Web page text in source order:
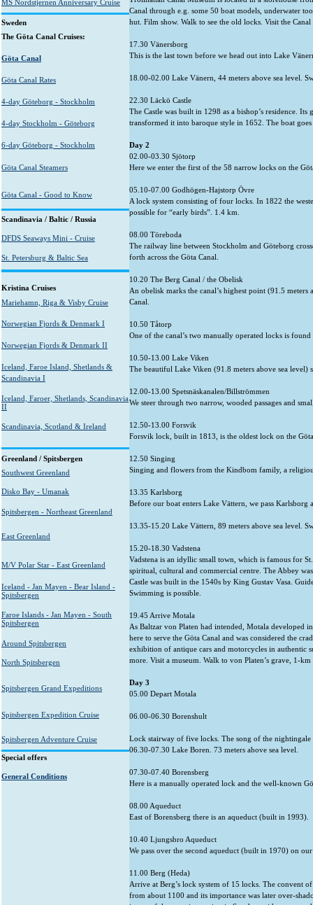
MS Nordstjernen Anniversary Cruise
Sweden
The Göta Canal Cruises:
Göta Canal
Göta Canal Rates
4-day Göteborg - Stockholm
4-day Stockholm - Göteborg
6-day Göteborg - Stockholm
Göta Canal Steamers
Göta Canal - Good to Know
Scandinavia / Baltic / Russia
DFDS Seaways Mini - Cruise
St. Petersburg & Baltic Sea
Kristina Cruises
Mariehamn, Riga & Visby Cruise
Norwegian Fjords & Denmark I
Norwegian Fjords & Denmark II
Iceland, Faroe Island, Shetlands &
Scandinavia I
Iceland, Faroer, Shetlands, Scandinavia
II
Scandinavia, Scotland & Ireland
Greenland / Spitsbergen
Southwest Greenland
Disko Bay - Umanak
Spitsbergen - Northeast Greenland
East Greenland
M/V Polar Star - East Greenland
Iceland - Jan Mayen - Bear Island -
Spitsbergen
Faroe Islands - Jan Mayen - South
Spitsbergen
Around Spitsbergen
North Spitsbergen
Spitsbergen Grand Expeditions
Spitsbergen Expedition Cruise
Spitsbergen Adventure Cruise
Special offers
General Conditions
Canal through e.g. some 50 boat models, underwater
hut. Film show. Walk to see the old locks. Visit the Canal
17.30 Vänersborg
This is the last town before we head out into Lake
18.00-02.00 Lake Vänern, 44 meters above sea level.
22.30 Läckö Castle
The Castle was built in 1298 as a bishop’s residence.
transformed it into baroque style in 1652. The boat
Day 2
02.00-03.30 Sjötorp
Here we enter the first of the 58 narrow locks on the
05.10-07.00 Godhögen-Hajstorp Övre
A lock system consisting of four locks. In 1822 the
possible for “early birds”. 1.4 km.
08.00 Töreboda
The railway line between Stockholm and Göteborg
forth across the Göta Canal.
10.20 The Berg Canal / the Obelisk
An obelisk marks the canal’s highest point (91.5
Canal.
10.50 Tåtorp
One of the canal’s two manually operated locks is found
10.50-13.00 Lake Viken
The beautiful Lake Viken (91.8 meters above sea level)
12.00-13.00 Spetsnäskanalen/Billströmmen
We steer through two narrow, wooded passages and
12.50-13.00 Forsvik
Forsvik lock, built in 1813, is the oldest lock on the
12.50 Singing
Singing and flowers from the Kindbom family, a
13.35 Karlsborg
Before our boat enters Lake Vättern, we pass
13.35-15.20 Lake Vättern, 89 meters above sea level.
15.20-18.30 Vadstena
Vadstena is an idyllic small town, which is famous for
spiritual, cultural and commercial centre. The Abbey
Castle was built in the 1540s by King Gustav Vasa.
Swimming is possible.
19.45 Arrive Motala
As Baltzar von Platen had intended, Motala developed
here to serve the Göta Canal and was considered the
exhibition of antique cars and motorcycles in authentic
more. Visit a museum. Walk to von Platen’s grave, 1-
Day 3
05.00 Depart Motala
06.00-06.30 Borenshult
Lock stairway of five locks. The song of the nightingale
06.30-07.30 Lake Boren. 73 meters above sea level.
07.30-07.40 Borensberg
Here is a manually operated lock and the well-known
08.00 Aqueduct
East of Borensberg there is an aqueduct (built in 1993).
10.40 Ljungsbro Aqueduct
We pass over the second aqueduct (built in 1970) on
11.00 Berg (Heda)
Arrive at Berg’s lock system of 15 locks. The convent
from about 1100 and its importance was later over-